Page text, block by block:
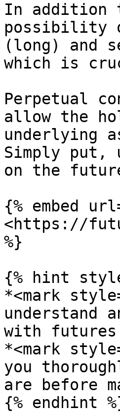
In addition
possibility
(long) and
which is
Perpetual
allow the
underlying
Simply put,
on the
{% embed
<https://
%}
{% hint
*<mark
understand
with
*<mark
you
are before
{% endhint